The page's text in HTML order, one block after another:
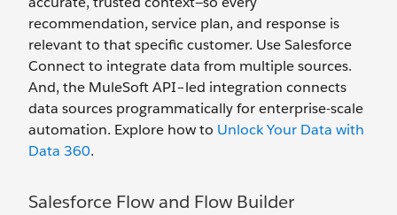
recommendation, service plan, and response is
relevant to that specific customer. Use Salesforce
Connect to integrate data from multiple sources.
And, the MuleSoft API–led integration connects
data sources programmatically for enterprise-scale
automation. Explore how to Unlock Your Data with
Data 360.
Salesforce Flow and Flow Builder